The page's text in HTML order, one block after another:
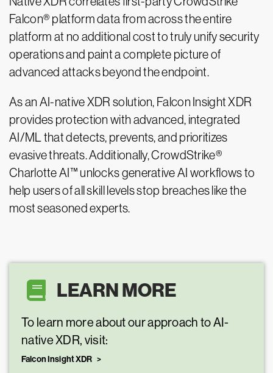
Falcon® platform data from across the entire
platform at no additional cost to truly unify security
operations and paint a complete picture of
advanced attacks beyond the endpoint.
As an AI-native XDR solution, Falcon Insight XDR
provides protection with advanced, integrated
AI/ML that detects, prevents, and prioritizes
evasive threats. Additionally, CrowdStrike®
Charlotte AI™ unlocks generative AI workflows to
help users of all skill levels stop breaches like the
most seasoned experts.
LEARN MORE
To learn more about our approach to AI-
native XDR, visit:
Falcon Insight XDR